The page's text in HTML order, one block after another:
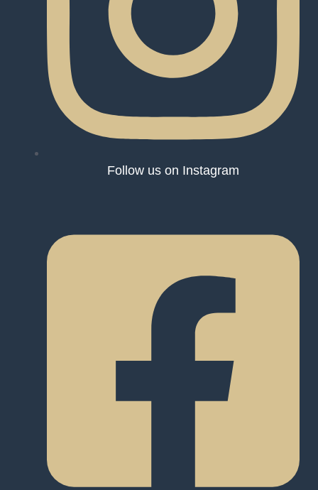
Follow us on Instagram